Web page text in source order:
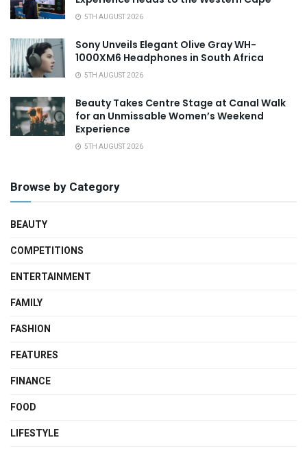
5TH AUGUST 2026
Sony Unveils Elegant Olive Gray WH-
1000XM6 Headphones in South Africa
5TH AUGUST 2026
Beauty Takes Centre Stage at Canal Walk
for an Unmissable Women’s Weekend
Experience
5TH AUGUST 2026
Browse by Category
BEAUTY
COMPETITIONS
ENTERTAINMENT
FAMILY
FASHION
FEATURES
FINANCE
FOOD
LIFESTYLE